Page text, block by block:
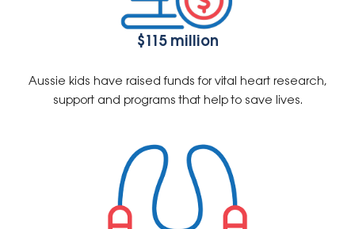
$115 million
Aussie kids have raised funds for vital heart research,
support and programs that help to save lives.